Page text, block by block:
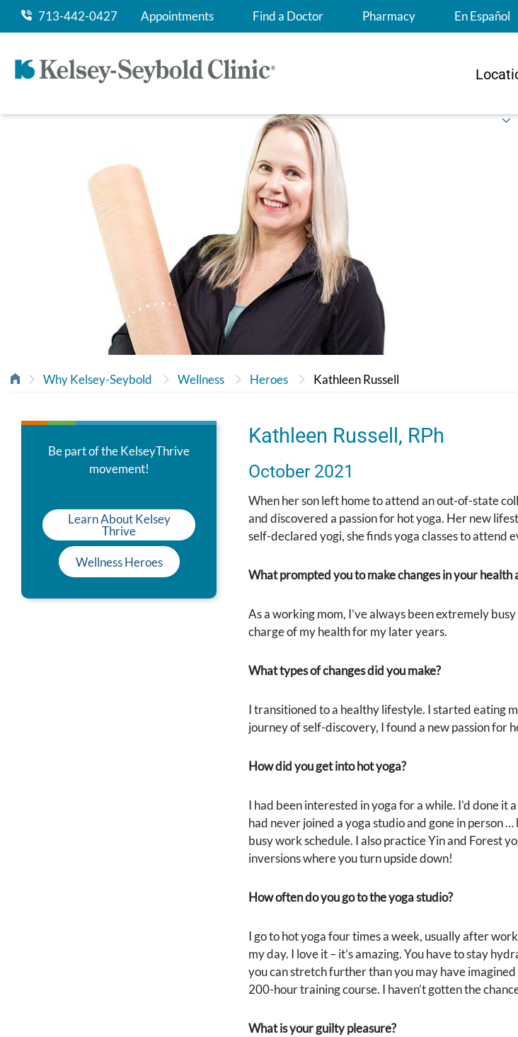
713-442-0427 Appointments Find a Doctor Pharmacy En Español
Why Kelsey-Seybold Wellness Heroes Kathleen Russell
Be part of the KelseyThrive
movement!
Learn About Kelsey
Thrive
Wellness Heroes
Kathleen Russell, RPh
October 2021
When her son left home to attend an out-of-state
and discovered a passion for hot yoga. Her new
self-declared yogi, she finds yoga classes to attend
What prompted you to make changes in your health
As a working mom, I’ve always been extremely
charge of my health for my later years.
What types of changes did you make?
I transitioned to a healthy lifestyle. I started eating
journey of self-discovery, I found a new passion for
How did you get into hot yoga?
I had been interested in yoga for a while. I’d done
had never joined a yoga studio and gone in person
busy work schedule. I also practice Yin and Forest
inversions where you turn upside down!
How often do you go to the yoga studio?
I go to hot yoga four times a week, usually after
my day. I love it – it’s amazing. You have to stay
you can stretch further than you may have imagined
200-hour training course. I haven’t gotten the
What is your guilty pleasure?